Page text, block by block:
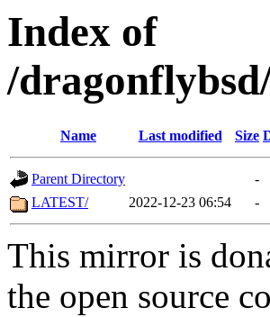
Index of
/
Name Last modified Size
Parent Directory
-
LATEST/
2022-12-23 06:54 -
This mirror is
the open source